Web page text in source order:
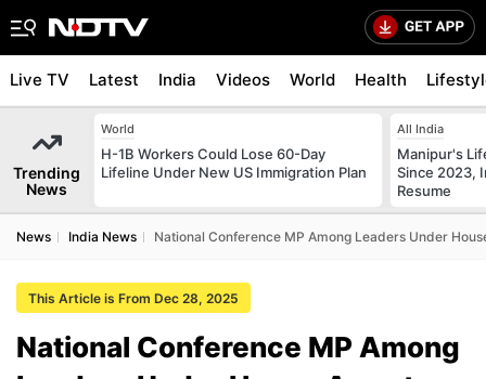
Live TV Latest India Videos World Health
Trending
News
World
H-1B Workers Could Lose 60-Day
Lifeline Under New US Immigration Plan
All India
Manipur's
Since 2023,
Resume
News India News National Conference MP Among Leaders Under
This Article is From Dec 28, 2025
National Conference MP Among